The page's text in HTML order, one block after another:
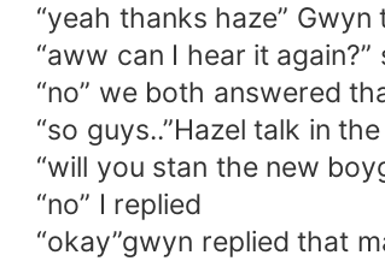
“yeah thanks haze”
“aww can I hear it again?”
“no” we both answered
“so guys..”Hazel talk in
“will you stan the new
“no” I replied
“okay”gwyn replied that